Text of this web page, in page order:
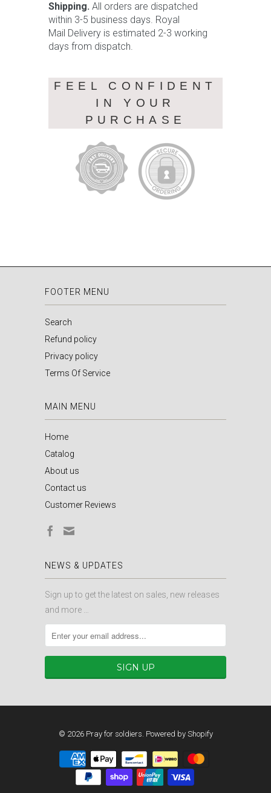
Shipping. All orders are dispatched
within 3-5 business days. Royal
Mail Delivery is estimated 2-3 working
days from dispatch.
FEEL CONFIDENT
IN YOUR
PURCHASE
FOOTER MENU
Search
Refund policy
Privacy policy
Terms Of Service
MAIN MENU
Home
Catalog
About us
Contact us
Customer Reviews
NEWS & UPDATES
Sign up to get the latest on sales, new releases
and more …
© 2026 Pray for soldiers. Powered by Shopify